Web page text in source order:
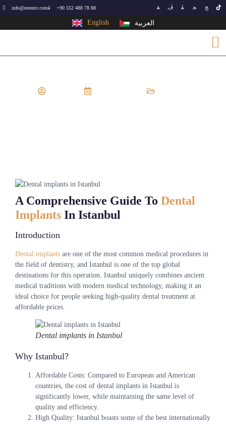
info@esteniv.com +90 552 488 78 88
English العربية
A Comprehensive Guide To Dental
Implants In Istanbul
Introduction
Dental implants are one of the most common medical procedures in
the field of dentistry, and Istanbul is one of the top global
destinations for this operation. Istanbul uniquely combines ancient
medical traditions with modern medical technology, making it an
ideal choice for people seeking high-quality dental treatment at
affordable prices.
Dental implants in Istanbul
Why Istanbul?
Affordable Costs: Compared to European and American
countries, the cost of dental implants in Istanbul is
significantly lower, while maintaining the same level of
quality and efficiency.
High Quality: Istanbul boasts some of the best internationally